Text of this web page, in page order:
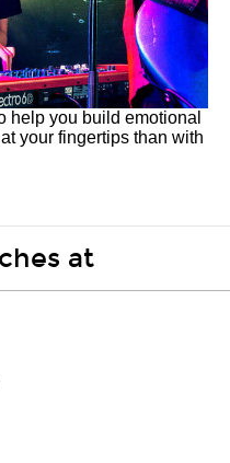
help you build emotional
your fingertips than with
at